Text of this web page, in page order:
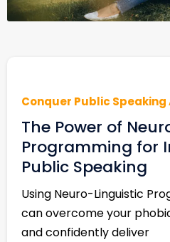
Conquer Public Speaking
The Power of
Programming for
Public Speaking
Using Neuro-Linguistic
can overcome your
and confidently deliver